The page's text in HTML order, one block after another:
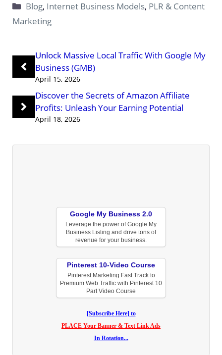
Categories
Blog, Internet Business Models, PLR & Content
Marketing
Unlock Massive Local Traffic With Google My
Business (GMB)
April 15, 2026
Discover the Secrets of Amazon Affiliate
Profits: Unleash Your Earning Potential
April 18, 2026
Google My Business 2.0
Leverage the power of Google My
Business Listing and drive tons of
revenue for your business.
Pinterest 10-Video Course
Pinterest Marketing Fast Track to
Premium Web Traffic with Pinterest 10
Part Video Course
[Subscribe Here] to
PLACE Your Banner & Text Link Ads
In Rotation...